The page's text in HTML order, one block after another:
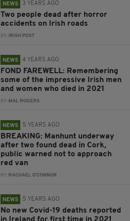
NEWS 3 YEARS AGO
Two people dead after horror
accidents on Irish roads
BY: IRISH POST
NEWS 4 YEARS AGO
FOND FAREWELL: Remembering
some of the impressive Irish men
and women who died in 2021
BY: MAL ROGERS
NEWS 5 YEARS AGO
BREAKING: Manhunt underway
after two found dead in Cork,
public warned not to approach
red van
BY: RACHAEL O'CONNOR
NEWS 5 YEARS AGO
No new Covid-19 deaths reported